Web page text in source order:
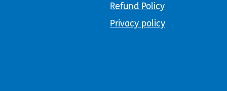
Refund Policy
Privacy policy